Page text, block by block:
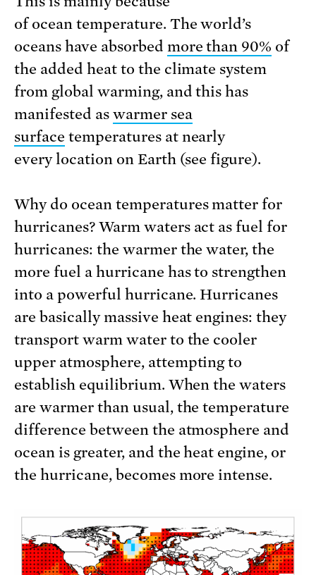
of ocean temperature. The world’s
oceans have absorbed more than 90% of
the added heat to the climate system
from global warming, and this has
manifested as warmer sea
surface temperatures at nearly
every location on Earth (see figure).
Why do ocean temperatures matter for
hurricanes? Warm waters act as fuel for
hurricanes: the warmer the water, the
more fuel a hurricane has to strengthen
into a powerful hurricane. Hurricanes
are basically massive heat engines: they
transport warm water to the cooler
upper atmosphere, attempting to
establish equilibrium. When the waters
are warmer than usual, the temperature
difference between the atmosphere and
ocean is greater, and the heat engine, or
the hurricane, becomes more intense.